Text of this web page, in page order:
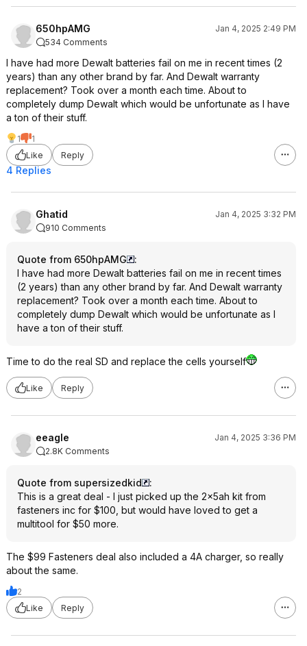
650hpAMG
Jan 4, 2025 2:49 PM
534 Comments
I have had more Dewalt batteries fail on me in recent times (2
years) than any other brand by far. And Dewalt warranty
replacement? Took over a month each time. About to
completely dump Dewalt which would be unfortunate as I have
a ton of their stuff.
1
1
Like
Reply
4 Replies
Ghatid
Jan 4, 2025 3:32 PM
910 Comments
Quote from 650hpAMG
:
I have had more Dewalt batteries fail on me in recent times
(2 years) than any other brand by far. And Dewalt warranty
replacement? Took over a month each time. About to
completely dump Dewalt which would be unfortunate as I
have a ton of their stuff.
Time to do the real SD and replace the cells yourself
Like Reply
eeagle
Jan 4, 2025 3:36 PM
2.8K Comments
Quote from supersizedkid
:
This is a great deal - I just picked up the 2x5ah kit from
fasteners inc for $100, but would have loved to get a
multitool for $50 more.
The $99 Fasteners deal also included a 4A charger, so really
about the same.
2
Like
Reply